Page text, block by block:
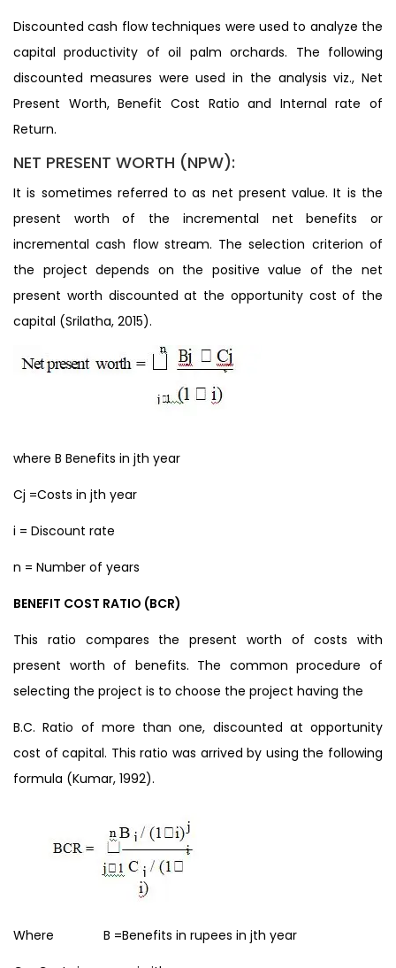
Discounted cash flow techniques were used to analyze the
capital productivity of oil palm orchards. The following
discounted measures were used in the analysis viz., Net
Present Worth, Benefit Cost Ratio and Internal rate of
Return.
NET PRESENT WORTH (NPW):
It is sometimes referred to as net present value. It is the
present worth of the incremental net benefits or
incremental cash flow stream. The selection criterion of
the project depends on the positive value of the net
present worth discounted at the opportunity cost of the
capital (Srilatha, 2015).
where B Benefits in jth year
Cj =Costs in jth year
i = Discount rate
n = Number of years
BENEFIT COST RATIO (BCR)
This ratio compares the present worth of costs with
present worth of benefits. The common procedure of
selecting the project is to choose the project having the
B.C. Ratio of more than one, discounted at opportunity
cost of capital. This ratio was arrived by using the following
formula (Kumar, 1992).
Where B =Benefits in rupees in jth year